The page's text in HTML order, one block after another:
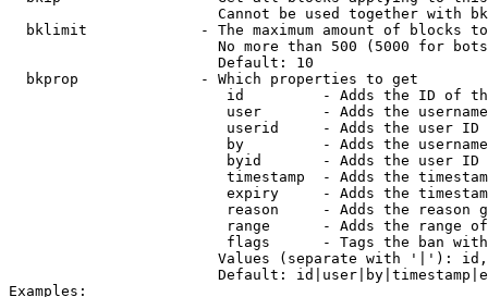
Cannot be used together with
bklimit             - The maximum amount of blocks
No more than 500 (5000 for
                        Default: 10
  bkprop              - Which properties to get
id         - Adds the ID of
user       - Adds the
userid     - Adds the user ID
by         - Adds the
byid       - Adds the user ID
timestamp  - Adds the
expiry     - Adds the
reason     - Adds the reason
range      - Adds the range
flags      - Tags the ban
Values (separate with '|'):
Default:
Examples: